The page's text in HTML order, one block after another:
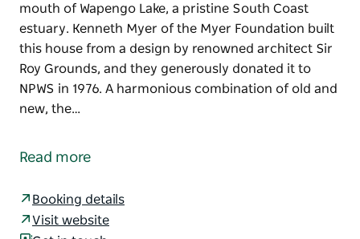
mouth of Wapengo Lake, a pristine South Coast
estuary. Kenneth Myer of the Myer Foundation built
this house from a design by renowned architect Sir
Roy Grounds, and they generously donated it to
NPWS in 1976. A harmonious combination of old and
new, the…
location within Mimosa Rocks National Park.
mouth of Wapengo Lake, a pristine South Coast
estuary.
Read more
Booking details
Visit website